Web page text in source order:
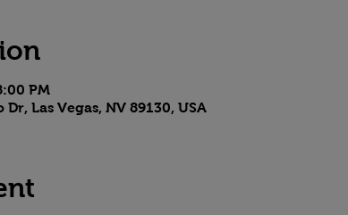
PM
Dr, Las Vegas, NV 89130, USA